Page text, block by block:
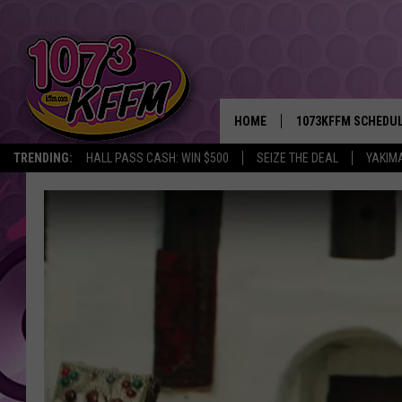
TRENDING: HALL PASS CASH: WIN $500 SEIZE THE DEAL
HOME 1073KFFM
BROOKE AND
SWEET LENNY
POPCRUSH NIGHTS